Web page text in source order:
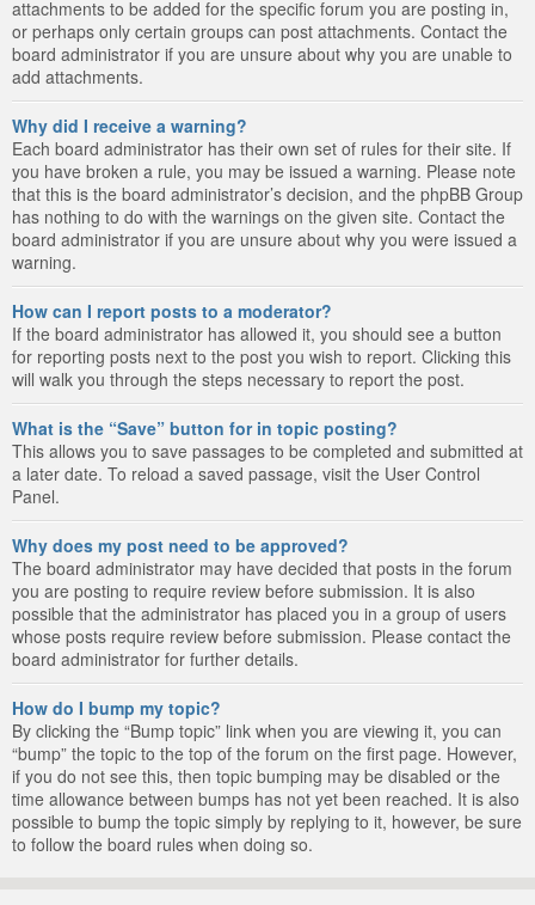
attachments to be added for the specific forum you are posting in,
or perhaps only certain groups can post attachments. Contact the
board administrator if you are unsure about why you are unable to
add attachments.
Why did I receive a warning?
Each board administrator has their own set of rules for their site. If
you have broken a rule, you may be issued a warning. Please note
that this is the board administrator’s decision, and the phpBB Group
has nothing to do with the warnings on the given site. Contact the
board administrator if you are unsure about why you were issued a
warning.
How can I report posts to a moderator?
If the board administrator has allowed it, you should see a button
for reporting posts next to the post you wish to report. Clicking this
will walk you through the steps necessary to report the post.
What is the “Save” button for in topic posting?
This allows you to save passages to be completed and submitted at
a later date. To reload a saved passage, visit the User Control
Panel.
Why does my post need to be approved?
The board administrator may have decided that posts in the forum
you are posting to require review before submission. It is also
possible that the administrator has placed you in a group of users
whose posts require review before submission. Please contact the
board administrator for further details.
How do I bump my topic?
By clicking the “Bump topic” link when you are viewing it, you can
“bump” the topic to the top of the forum on the first page. However,
if you do not see this, then topic bumping may be disabled or the
time allowance between bumps has not yet been reached. It is also
possible to bump the topic simply by replying to it, however, be sure
to follow the board rules when doing so.